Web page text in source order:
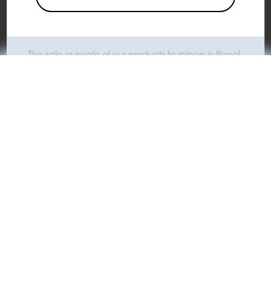
The sale or resale of our products to minors is illegal.